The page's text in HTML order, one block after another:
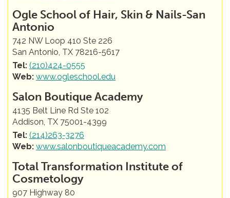
Ogle School of Hair, Skin & Nails-San
Antonio
742 NW Loop 410 Ste 226
San Antonio, TX 78216-5617
Tel: (210)424-0555
Web: www.ogleschool.edu
Salon Boutique Academy
4135 Belt Line Rd Ste 102
Addison, TX 75001-4399
Tel: (214)263-3276
Web: www.salonboutiqueacademy.com
Total Transformation Institute of
Cosmetology
907 Highway 80